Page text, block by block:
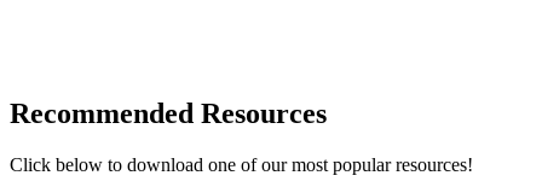
Recommended Resources
Click below to download one of our most popular resources!